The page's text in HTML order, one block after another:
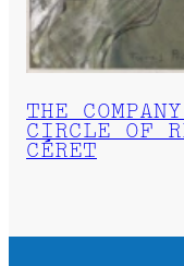
THE
CIRCLE OF
CÉRET